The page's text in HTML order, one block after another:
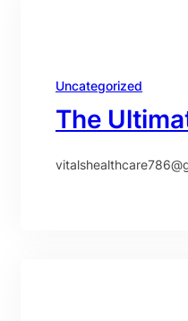
Uncategorized
The